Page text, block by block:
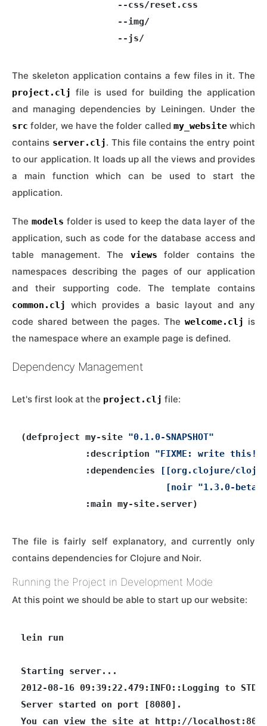
                  --css/reset.css
                  --img/
The skeleton application contains a few files in it. The
project.clj file is used for building the application
and managing dependencies by Leiningen. Under the
src folder, we have the folder called my_websitewhich
contains server.clj. This file contains the entry point
to our application. It loads up all the views and provides
a main function which can be used to start the
application.
The models folder is used to keep the data layer of the
application, such as code for the database access and
table management. The views folder contains the
namespaces describing the pages of our application
and their supporting code. The template contains
common.clj
which provides a basic layout and any
code shared between the pages. Thewelcome.clj is
the namespace where an example page is defined.
Dependency Management
Let's first look at the project.clj file:
(defproject my-site "0.1.0-SNAPSHOT"
            :description
"FIXME: write this!"
            :dependencies
[[org.clojure/
[noir "1.3.0-
The file is fairly self explanatory, and currently only
contains dependencies for Clojure and Noir.
Running the Project in Development Mode
At this point we should be able to start up our website:
lein run
Starting server...
2012-08-16 09:39:22.479:INFO::Logging to
Server started on port [8080].